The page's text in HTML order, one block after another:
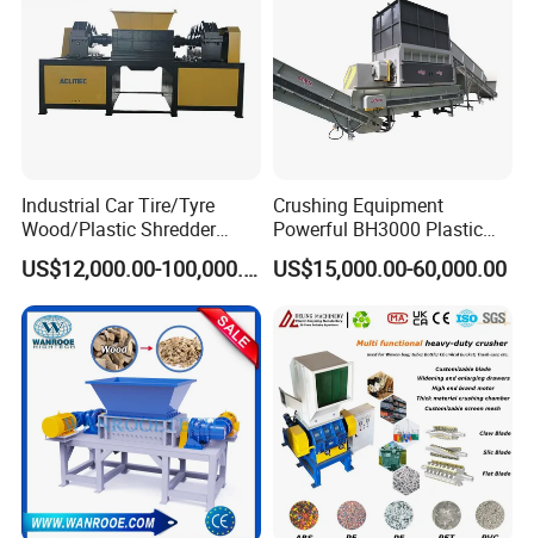
Industrial Car Tire/Tyre
Wood/Plastic Shredder
Scrap Metal Double Shaft
Shredder
US$12,000.00-100,000.00
Crushing Equipment
Powerful BH3000 Plastic
Film Recycle Cardboard
Shredder for Plastics
US$15,000.00-60,000.00